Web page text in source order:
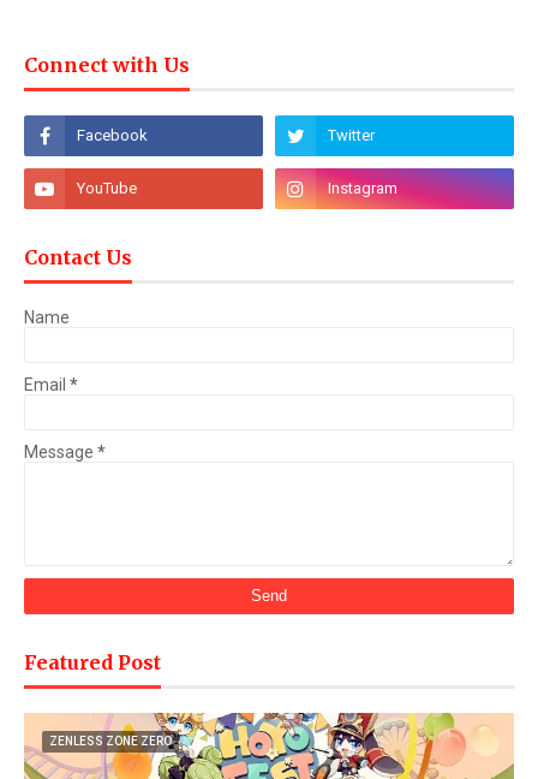
Connect with Us
Contact Us
Name
Email *
Message *
Featured Post
ZENLESS ZONE ZERO